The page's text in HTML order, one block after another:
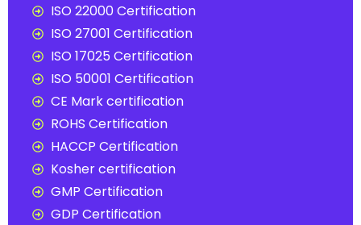
ISO 22000 Certification
ISO 27001 Certification
ISO 17025 Certification
ISO 50001 Certification
CE Mark certification
ROHS Certification
HACCP Certification
Kosher certification
GMP Certification
GDP Certification